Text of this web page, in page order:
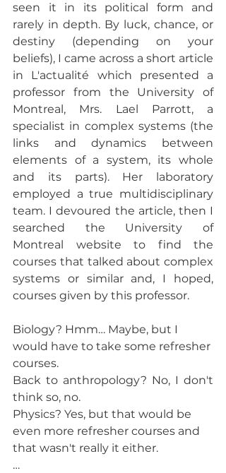
seen it in its political form and
rarely in depth. By luck, chance, or
destiny (depending on your
beliefs), I came across a short article
in L'actualité which presented a
professor from the University of
Montreal, Mrs. Lael Parrott, a
specialist in complex systems (the
links and dynamics between
elements of a system, its whole
and its parts). Her laboratory
employed a true multidisciplinary
team. I devoured the article, then I
searched the University of
Montreal website to find the
courses that talked about complex
systems or similar and, I hoped,
courses given by this professor.
Biology? Hmm… Maybe, but I
would have to take some refresher
courses.
Back to anthropology? No, I don't
think so, no.
Physics? Yes, but that would be
even more refresher courses and
that wasn't really it either.
…